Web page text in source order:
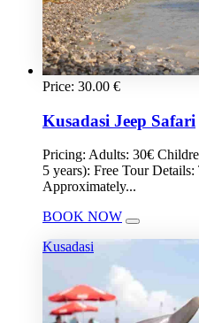
Price: 30.00 €
Kusadasi Jeep Safari
Pricing: Adults: 30€
5 years): Free Tour
Approximately...
BOOK NOW
Kusadasi